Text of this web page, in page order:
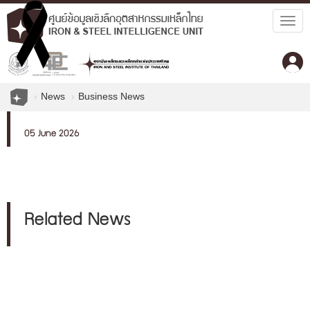
News Business News
05 June 2026
Related News